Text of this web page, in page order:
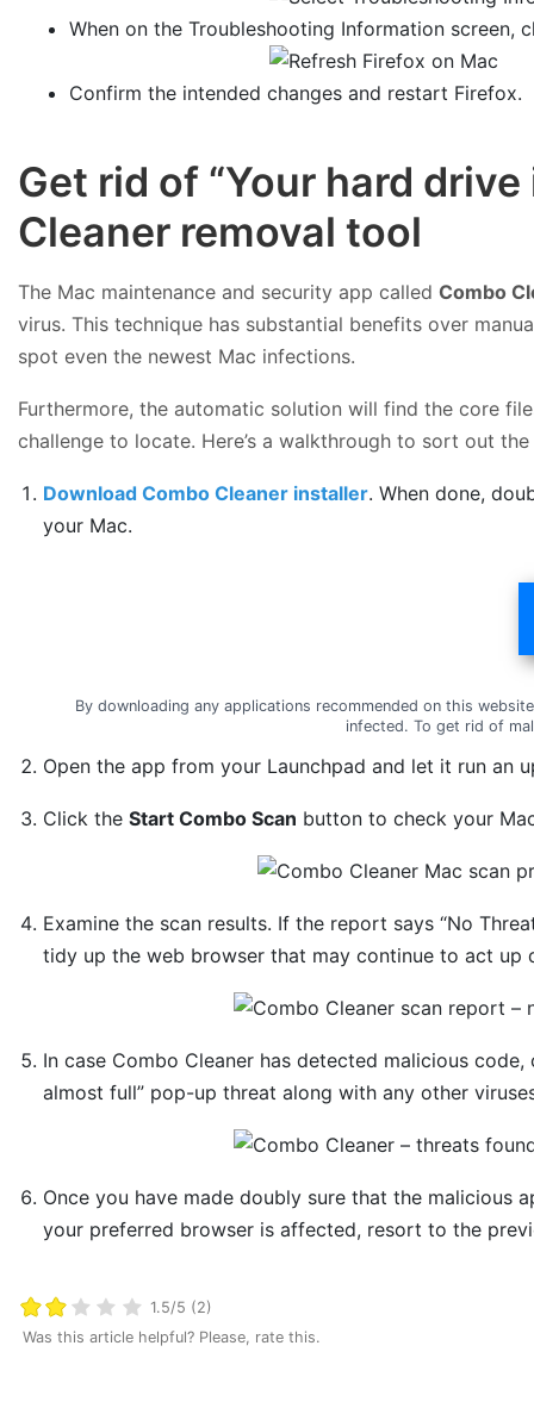
When on the Troubleshooting Information screen,
Confirm the intended changes and restart Firefox.
Get rid of “Your hard
Cleaner removal tool
The Mac maintenance and security app called Combo
virus. This technique has substantial benefits over
spot even the newest Mac infections.
Furthermore, the automatic solution will find the core
challenge to locate. Here’s a walkthrough to sort out
Download Combo Cleaner installer. When done,
your Mac.
By downloading any applications recommended on this
infected. To get rid of
Open the app from your Launchpad and let it run an
Click theStart Combo Scan button to check your
Examine the scan results. If the report says “No
tidy up the web browser that may continue to act
In case Combo Cleaner has detected malicious
almost full” pop-up threat along with any other
Once you have made doubly sure that the
your preferred browser is affected, resort to the
1.5/5 (2)
Was this article helpful? Please, rate this.